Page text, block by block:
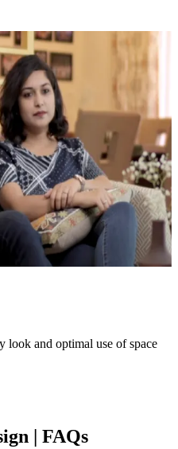
look and optimal use of space
| FAQs